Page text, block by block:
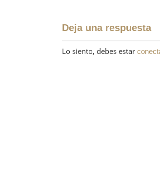
Deja una respuesta
Lo siento, debes estar